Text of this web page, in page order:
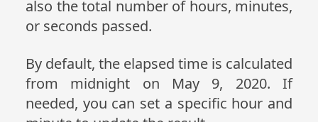
also the total number of hours, minutes,
or seconds passed.
By default, the elapsed time is calculated
from midnight on May 9, 2020. If
needed, you can set a specific hour and